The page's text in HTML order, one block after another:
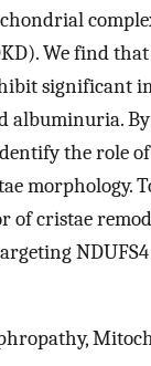
We find
significant
albuminuria.
the role
morphology.
of cristae